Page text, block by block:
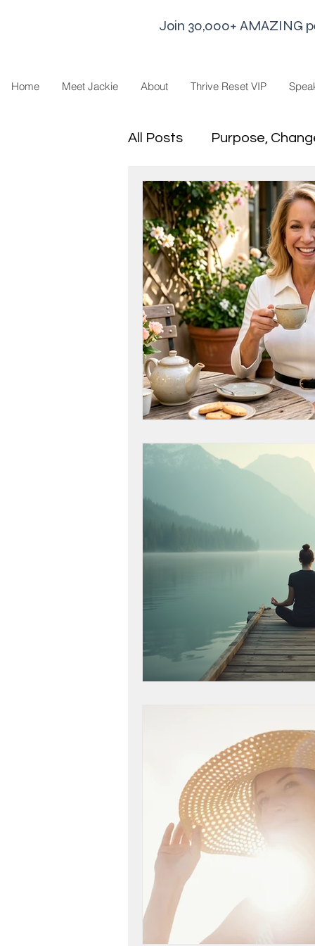
Join 30,000+ AMAZING
Home Meet Jackie About Thrive Reset VIP
All Posts Purpose,
Goal Strategies
business life
Sharing Economy and
workshop success
Next Level, Motivation,
Reach my Next level,
Get Happy, Strategies,
create a six figure
life purpose